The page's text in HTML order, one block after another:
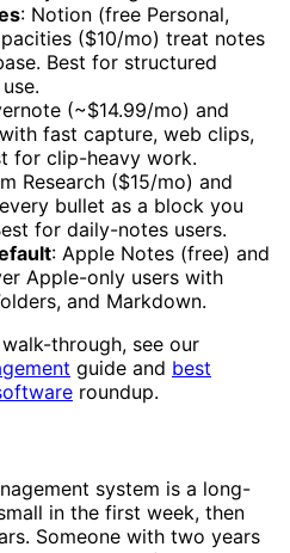
: Notion (free Personal,
($10/mo) treat notes
Best for structured
(~$14.99/mo) and
fast capture, web clips,
for clip-heavy work.
Research ($15/mo) and
bullet as a block you
for daily-notes users.
: Apple Notes (free) and
Apple-only users with
and Markdown.
through, see our
guide and best
roundup.
system is a long-
in the first week, then
Someone with two years